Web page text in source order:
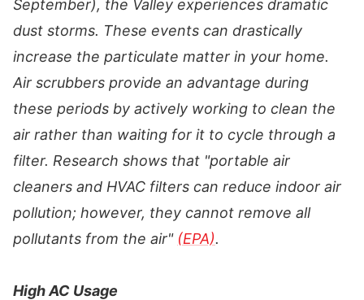
September), the Valley experiences dramatic
dust storms. These events can drastically
increase the particulate matter in your home.
Air scrubbers provide an advantage during
these periods by actively working to clean the
air rather than waiting for it to cycle through a
filter. Research shows that "portable air
cleaners and HVAC filters can reduce indoor air
pollution; however, they cannot remove all
pollutants from the air" (EPA).
High AC Usage